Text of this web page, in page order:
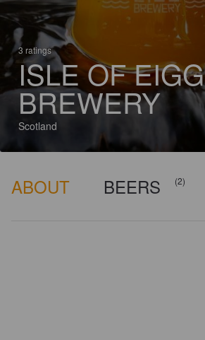
3 ratings
ISLE OF EIGG
BREWERY
Scotland
ABOUT BEERS (2)